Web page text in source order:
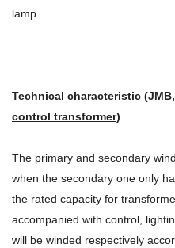
lamp.
Technical characteristic
control transformer)
The primary and secondary
when the secondary one only
the rated capacity for
accompanied with control,
will be winded respectively